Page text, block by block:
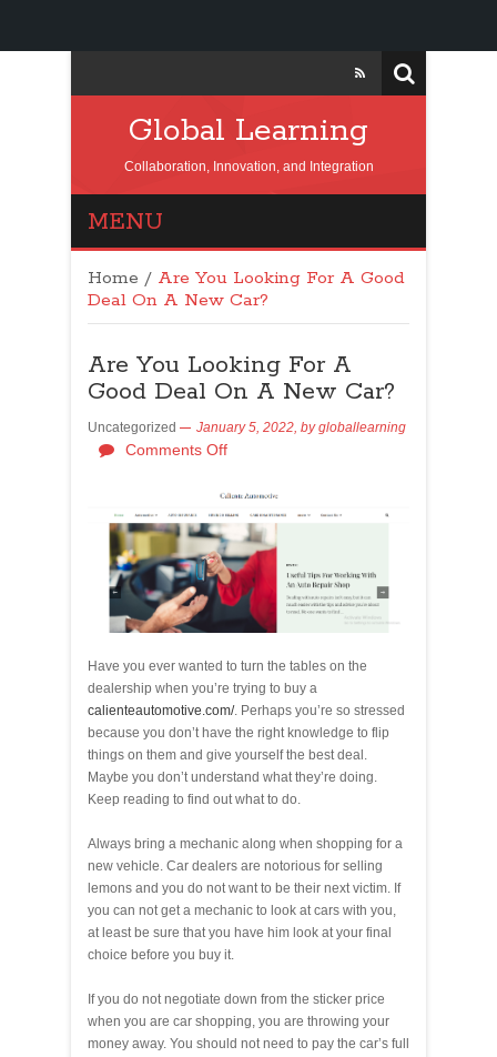
Global Learning
Collaboration, Innovation, and Integration
MENU
Home / Are You Looking For A Good
Deal On A New Car?
Are You Looking For A
Good Deal On A New Car?
Uncategorized January 5, 2022, bygloballearning
Comments Off
Have you ever wanted to turn the tables on the
dealership when you’re trying to buy a
calienteautomotive.com/. Perhaps you’re so stressed
because you don’t have the right knowledge to flip
things on them and give yourself the best deal.
Maybe you don’t understand what they’re doing.
Keep reading to find out what to do.
Always bring a mechanic along when shopping for a
new vehicle. Car dealers are notorious for selling
lemons and you do not want to be their next victim. If
you can not get a mechanic to look at cars with you,
at least be sure that you have him look at your final
choice before you buy it.
If you do not negotiate down from the sticker price
when you are car shopping, you are throwing your
money away. You should not need to pay the car’s full